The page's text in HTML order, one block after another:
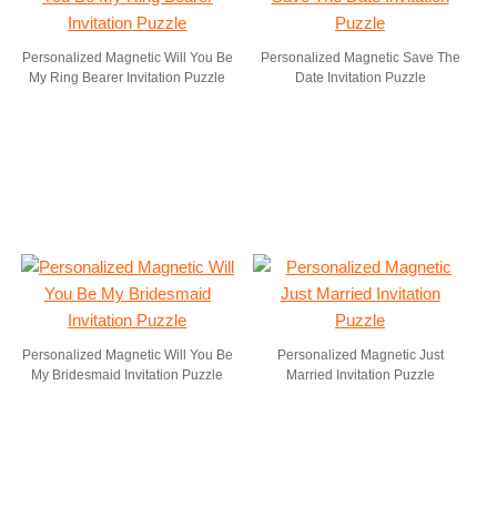
Personalized Magnetic Will You Be
My Ring Bearer Invitation Puzzle
Personalized Magnetic Save The
Date Invitation Puzzle
Personalized Magnetic Will You Be
My Bridesmaid Invitation Puzzle
Personalized Magnetic Just
Married Invitation Puzzle